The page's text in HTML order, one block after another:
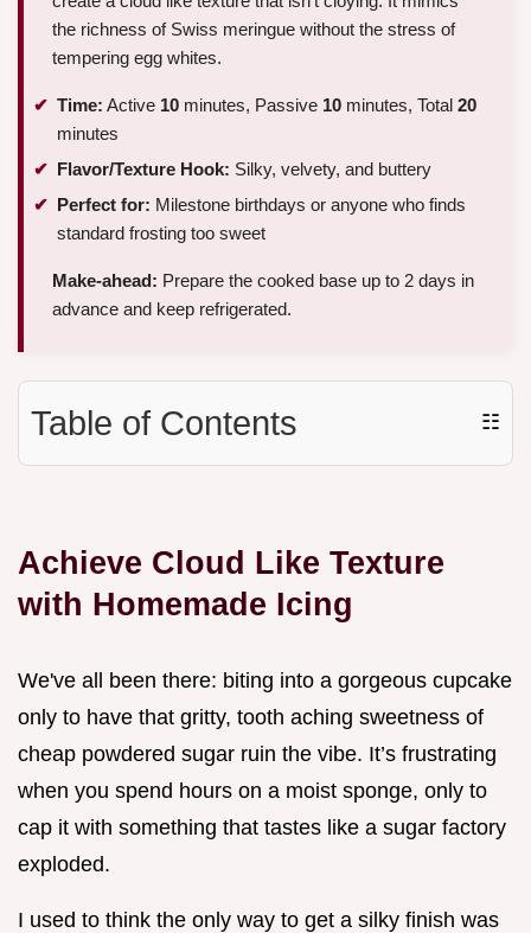
the richness of Swiss meringue without the stress of
tempering egg whites.
Time: Active 10 minutes, Passive 10 minutes, Total 20
minutes
Flavor/Texture Hook: Silky, velvety, and buttery
Perfect for: Milestone birthdays or anyone who finds
standard frosting too sweet
Make-ahead: Prepare the cooked base up to 2 days in
advance and keep refrigerated.
Table of Contents ☷
Achieve Cloud Like Texture
with Homemade Icing
We've all been there: biting into a gorgeous cupcake
only to have that gritty, tooth aching sweetness of
cheap powdered sugar ruin the vibe. It’s frustrating
when you spend hours on a moist sponge, only to
cap it with something that tastes like a sugar factory
exploded.
I used to think the only way to get a silky finish was